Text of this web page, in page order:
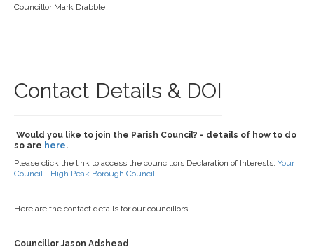
Councillor Mark Drabble
Contact Details & DOI
Would you like to join the Parish Council? - details of how to do
so are here.
Please click the link to access the councillors Declaration of Interests. Your
Council - High Peak Borough Council
Here are the contact details for our councillors:
Councillor Jason Adshead